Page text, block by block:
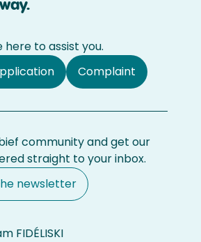
to assist you.
Complaint
community and get our
straight to your inbox.
newsletter
FIDÉLISKI